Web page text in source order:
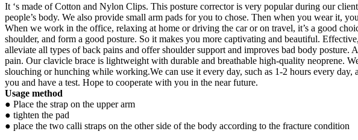
It ‘s made of Cotton and Nylon Clips. This posture corrector is very popular during our
people’s body. We also provide small arm pads for you to chose. Then when you wear it,
When we work in the office, relaxing at home or driving the car or on travel, it’s a good
shoulder, and form a good posture. So it makes you more captivating and beautiful.
alleviate all types of back pains and offer shoulder support and improves bad body
pain. Our clavicle brace is lightweight with durable and breathable high-quality neoprene.
slouching or hunching while working.We can use it every day, such as 1-2 hours every
you and have a test. Hope to cooperate with you in the near future.
Usage method
● Place the strap on the upper arm
● tighten the pad
● place the two calli straps on the other side of the body according to the fracture condition